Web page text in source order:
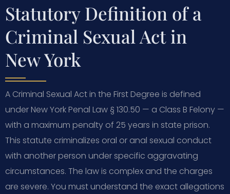
Statutory Definition of a
Criminal Sexual Act in
New York
A Criminal Sexual Act in the First Degree is defined
under New York Penal Law § 130.50 — a Class B Felony —
with a maximum penalty of 25 years in state prison.
This statute criminalizes oral or anal sexual conduct
with another person under specific aggravating
circumstances. The law is complex and the charges
are severe. You must understand the exact allegations